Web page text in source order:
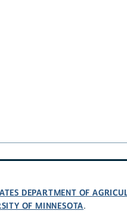
DEPARTMENT OF
OF MINNESOTA.